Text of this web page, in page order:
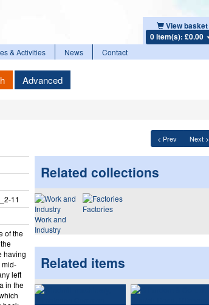
View basket
0 item(s): £0.00
& Activities News Contact
Advanced
< Prev Next >
11
of the
having
mid-
left
in the
Related collections
Work and
Industry
Factories
Related items